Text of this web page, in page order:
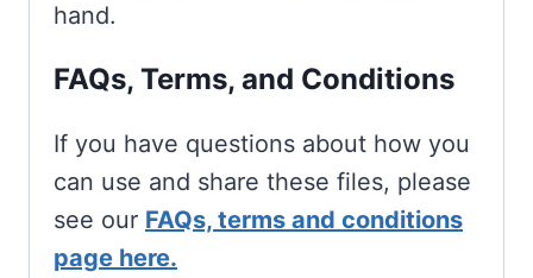
hand.
FAQs, Terms, and Conditions
If you have questions about how you
can use and share these files, please
see our FAQs, terms and conditions
page here.